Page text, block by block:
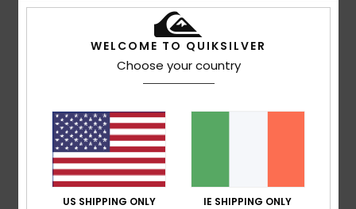
Made with 25% recycled cotton fibres from pre-
Fabric:70% cotton, 30% recycled cotton jersey, [160
g/m2]
Fit:Regular fit
Neck:Crew neck
Other:Screen print on chest
WELCOME TO QUIKSILVER
Choose your country
US SHIPPING ONLY IE SHIPPING ONLY